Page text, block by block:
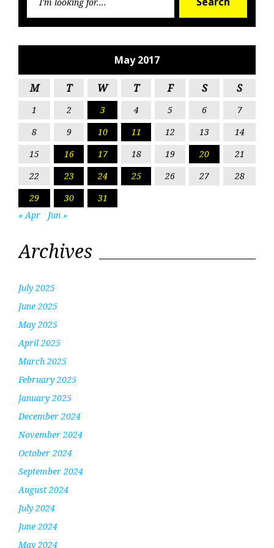
May 2017
M T W T F S S
1 2 3 4 5 6
7
8
9 10 11 12 13
14
15
16 17 18 19 20
21
22
23 24 25 26 27
28
29
30
31
« Apr
Jun »
Archives
July 2025
June 2025
May 2025
April 2025
March 2025
February 2025
January 2025
December 2024
November 2024
October 2024
September 2024
August 2024
July 2024
June 2024
May 2024